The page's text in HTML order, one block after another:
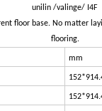
unilin /valinge/ I4F
floor base. No matter
flooring.
mm